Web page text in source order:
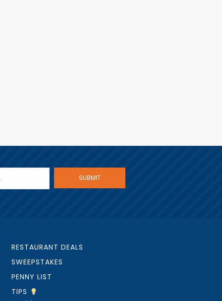
RESTAURANT DEALS
SWEEPSTAKES
PENNY LIST
TIPS